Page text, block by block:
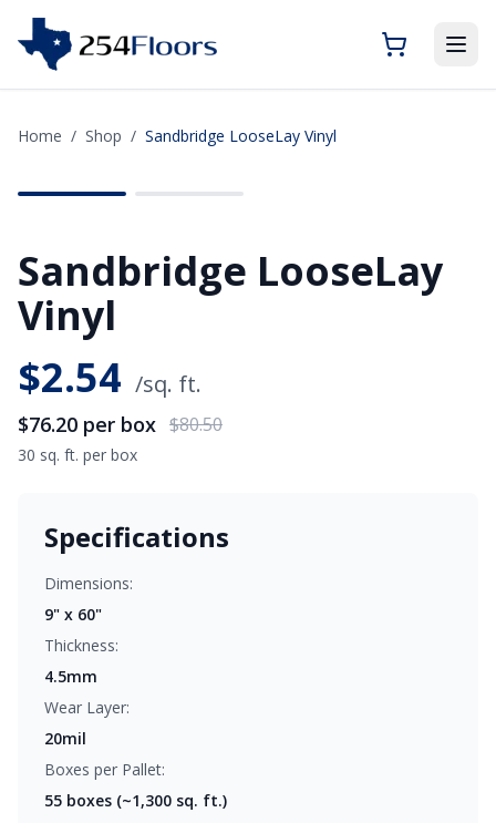
Home / Shop / Sandbridge LooseLay Vinyl
Sandbridge LooseLay
Vinyl
$2.54 /sq. ft.
$76.20 per box $80.50
30 sq. ft. per box
Specifications
Dimensions:
9" x 60"
Thickness:
4.5mm
Wear Layer:
20mil
Boxes per Pallet:
55 boxes (~1,300 sq. ft.)